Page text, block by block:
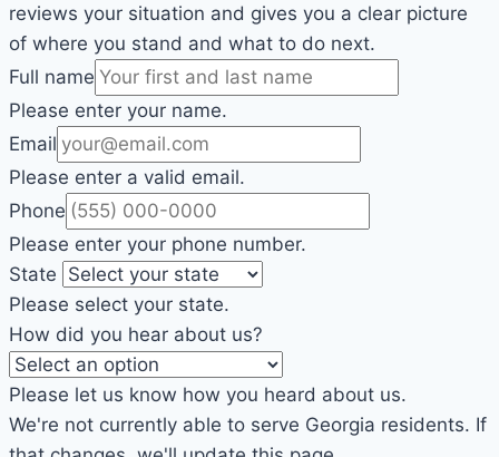
reviews your situation and gives you a clear picture
of where you stand and what to do next.
Full name
Please enter your name.
Email
Please enter a valid email.
Phone
Please enter your phone number.
State
Please select your state.
How did you hear about us?
Please let us know how you heard about us.
We're not currently able to serve Georgia residents. If